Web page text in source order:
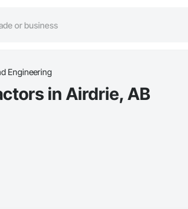
Engineering
in Airdrie, AB